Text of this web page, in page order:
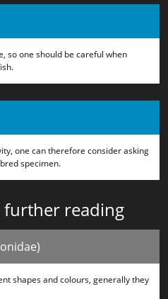
so one should be careful when
one can therefore consider asking
specimen.
further reading
shapes and colours, generally they